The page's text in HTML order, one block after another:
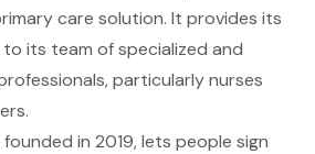
care solution. It provides its
its team of specialized and
particularly nurses
in 2019, lets people sign